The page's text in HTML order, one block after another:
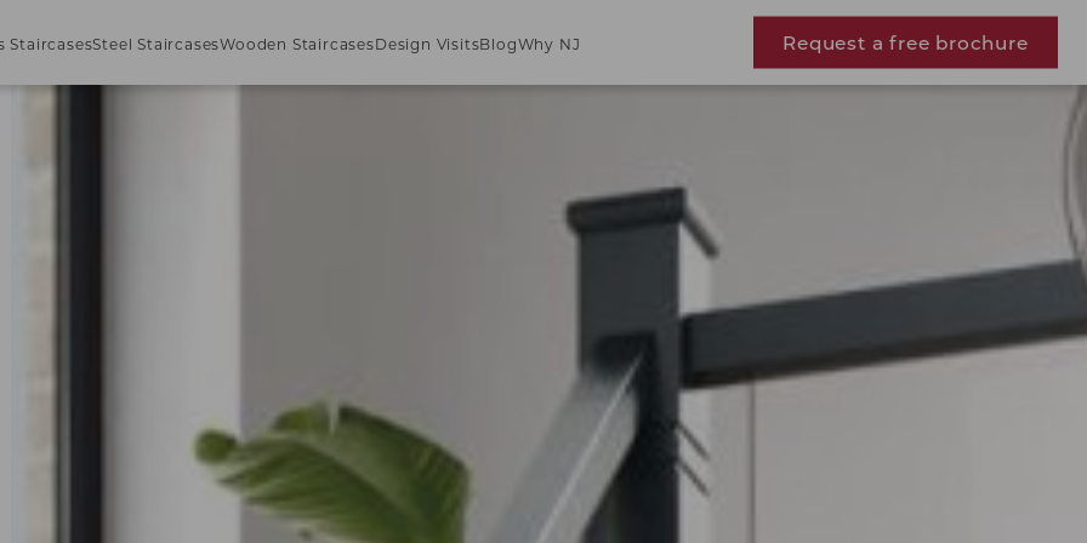
StaircasesSteel StaircasesWooden StaircasesDesign VisitsBlogWhy NJ Request a free brochure